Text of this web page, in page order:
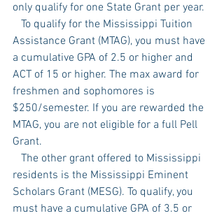
only qualify for one State Grant per year.
Assistance Grant (MTAG), you must have
a cumulative GPA of 2.5 or higher and
ACT of 15 or higher. The max award for
freshmen and sophomores is
$250/semester. If you are rewarded the
MTAG, you are not eligible for a full Pell
Grant.
residents is the Mississippi Eminent
Scholars Grant (MESG). To qualify, you
must have a cumulative GPA of 3.5 or